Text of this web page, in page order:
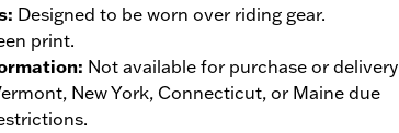
: Designed to be worn over riding gear.
print.
: Not available for purchase or delivery
New York, Connecticut, or Maine due